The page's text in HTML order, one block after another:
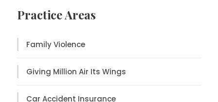
Practice Areas
Family Violence
Giving Million Air Its Wings
Car Accident Insurance